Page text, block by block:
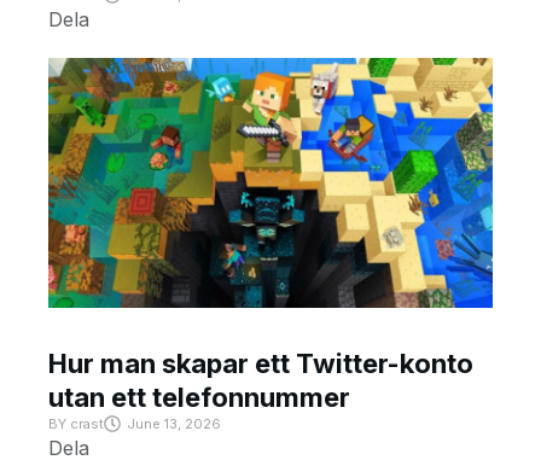
Dela
Hur man skapar ett Twitter-konto
utan ett telefonnummer
BY crast June 13, 2026
Dela